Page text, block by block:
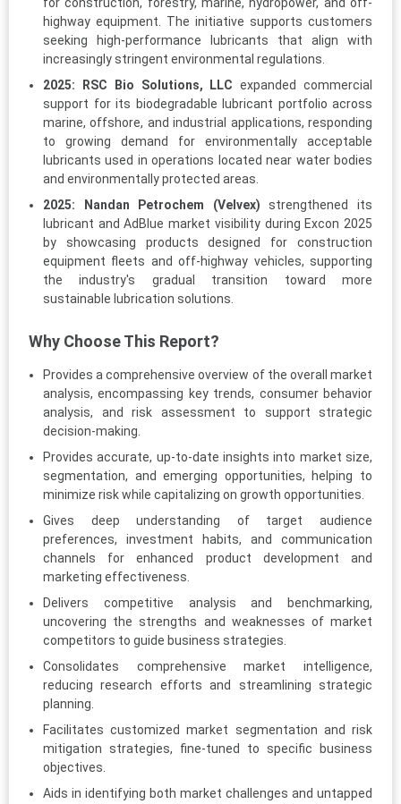
highway equipment. The initiative supports customers
seeking high-performance lubricants that align with
increasingly stringent environmental regulations.
2025:
RSC Bio Solutions, LLC expanded commercial
support for its biodegradable lubricant portfolio across
marine, offshore, and industrial applications, responding
to growing demand for environmentally acceptable
lubricants used in operations located near water bodies
and environmentally protected areas.
2025:
Nandan Petrochem (Velvex) strengthened its
lubricant and AdBlue market visibility during Excon 2025
by showcasing products designed for construction
equipment fleets and off-highway vehicles, supporting
the industry's gradual transition toward more
sustainable lubrication solutions.
Why Choose This Report?
Provides a comprehensive overview of the overall market
analysis, encompassing key trends, consumer behavior
analysis, and risk assessment to support strategic
decision-making.
Provides accurate, up-to-date insights into market size,
segmentation, and emerging opportunities, helping to
minimize risk while capitalizing on growth opportunities.
Gives deep understanding of target audience
preferences, investment habits, and communication
channels for enhanced product development and
marketing effectiveness.
Delivers competitive analysis and benchmarking,
uncovering the strengths and weaknesses of market
competitors to guide business strategies.
Consolidates comprehensive market intelligence,
reducing research efforts and streamlining strategic
planning.
Facilitates customized market segmentation and risk
mitigation strategies, fine-tuned to specific business
objectives.
Aids in identifying both market challenges and untapped